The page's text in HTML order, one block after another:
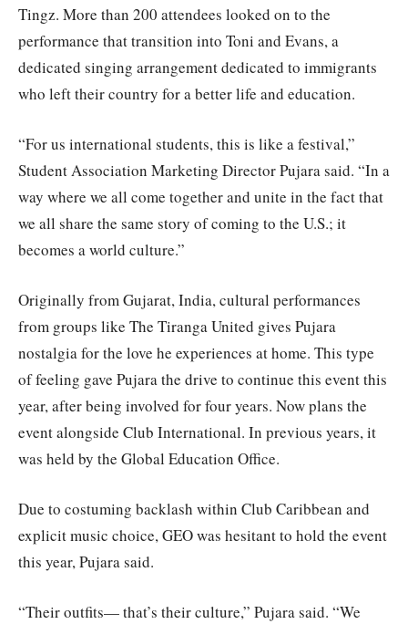
Tingz. More than 200 attendees looked on to the
performance that transition into Toni and Evans, a
dedicated singing arrangement dedicated to immigrants
who left their country for a better life and education.
“For us international students, this is like a festival,”
Student Association Marketing Director Pujara said. “In a
way where we all come together and unite in the fact that
we all share the same story of coming to the U.S.; it
becomes a world culture.”
Originally from Gujarat, India, cultural performances
from groups like The Tiranga United gives Pujara
nostalgia for the love he experiences at home. This type
of feeling gave Pujara the drive to continue this event this
year, after being involved for four years. Now plans the
event alongside Club International. In previous years, it
was held by the Global Education Office.
Due to costuming backlash within Club Caribbean and
explicit music choice, GEO was hesitant to hold the event
this year, Pujara said.
“Their outfits— that’s their culture,” Pujara said. “We